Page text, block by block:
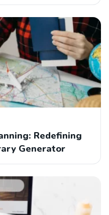
Redefining
Generator